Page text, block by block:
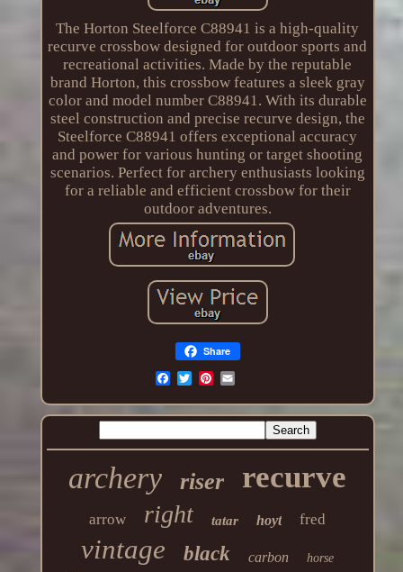
The Horton Steelforce C88941 is a high-quality
recurve crossbow designed for outdoor sports and
recreational activities. Made by the reputable
brand Horton, this crossbow features a sleek gray
color and model number C88941. With its durable
steel construction and precise recurve design, the
Steelforce C88941 offers exceptional accuracy
and power for various hunting or target shooting
scenarios. Perfect for archery enthusiasts looking
for a reliable and efficient crossbow for their
outdoor adventures.
Share
archery riser recurve
arrow right tatar hoyt fred
vintage black carbon horse